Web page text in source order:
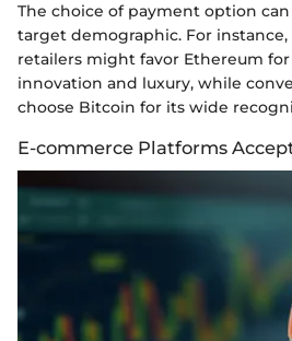
The choice of payment option
target demographic. For
retailers might favor Ethereum
innovation and luxury, while
choose Bitcoin for its wide
E-commerce Platforms